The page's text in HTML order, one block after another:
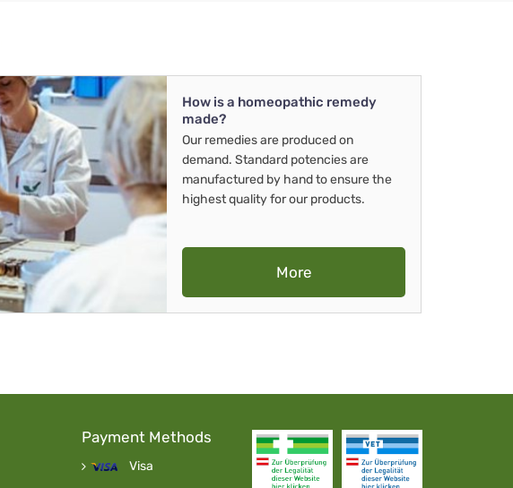
How is a homeopathic remedy
made?
Our remedies are produced on
demand. Standard potencies are
manufactured by hand to ensure the
highest quality for our products.
More
Payment Methods
Visa